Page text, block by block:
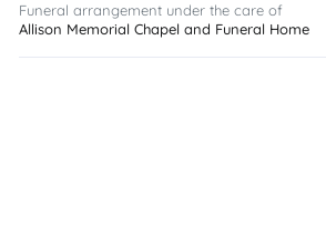
Funeral arrangement under the care of
Allison Memorial Chapel and Funeral Home